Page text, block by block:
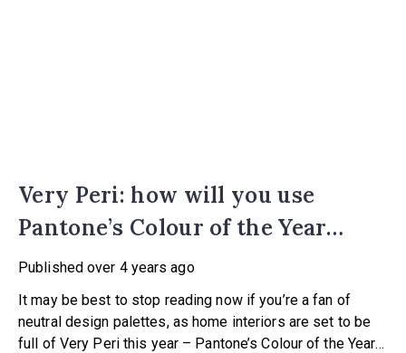
Very Peri: how will you use
Pantone’s Colour of the Year
2022?
Published over 4 years ago
It may be best to stop reading now if you’re a fan of
neutral design palettes, as home interiors are set to be
full of Very Peri this year – Pantone’s Colour of the Year